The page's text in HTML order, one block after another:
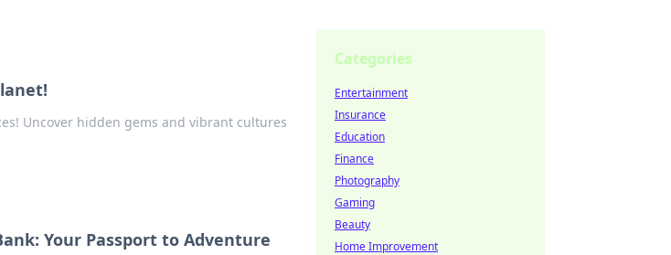
Uncover hidden gems and vibrant cultures
Your Passport to Adventure
Categories
Entertainment
Insurance
Education
Finance
Photography
Gaming
Beauty
Home Improvement